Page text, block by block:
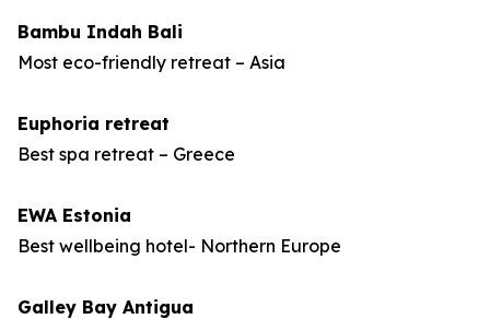
Bambu Indah Bali
Most eco-friendly retreat – Asia
Euphoria retreat
Best spa retreat – Greece
EWA Estonia
Best wellbeing hotel- Northern Europe
Galley Bay Antigua